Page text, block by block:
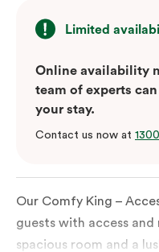
Limited
Online availability
team of experts
your stay.
Contact us now at
Our Comfy King –
guests with access
spacious room and a